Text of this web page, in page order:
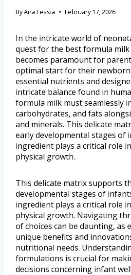
ByAna Fessia February 17, 2026
In the intricate world of
quest for the best formula
becomes paramount for
optimal start for their
essential nutrients and
intricate balance found in
formula milk must seamlessly
carbohydrates, and fats
and minerals. This delicate
early developmental stages of
ingredient plays a critical role
physical growth.
This delicate matrix supports
developmental stages of
ingredient plays a critical role
physical growth. Navigating
of choices can be daunting, as
unique benefits and
nutritional needs.
formulations is crucial for
decisions concerning infant